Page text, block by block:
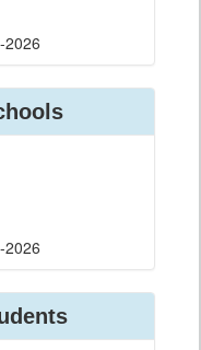
2026
2026